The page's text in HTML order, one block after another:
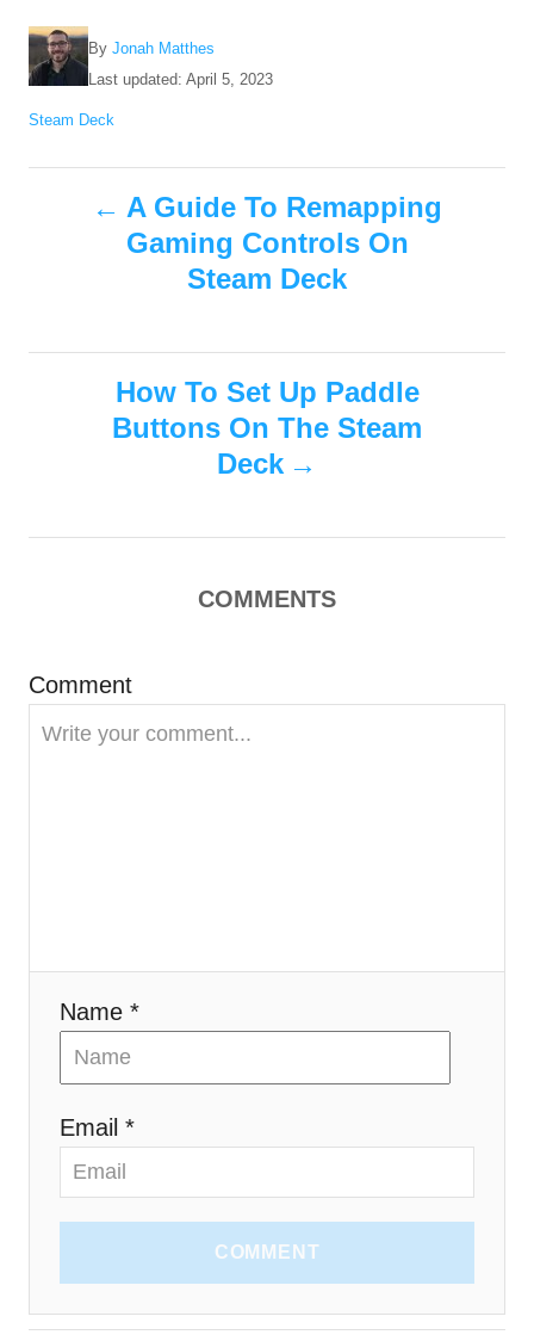
By A
u
h
r
Jonah Matthes
P
s
Last updated: April 5, 2023
C
t
Steam Deck
t
v
a
A Guide To Remapping
Gaming Controls On
Steam Deck
How To Set Up Paddle
Buttons On The Steam
Deck
COMMENTS
Comment
Name *
Email *
COMMENT